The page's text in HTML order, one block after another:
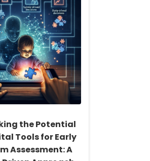
the Potential
Tools for Early
Assessment: A